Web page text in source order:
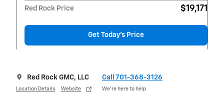
Red Rock Price $19,171
Get Today's Price
Red Rock GMC, LLC
Location Details Website
Call 701-368-3126
We’re here to help